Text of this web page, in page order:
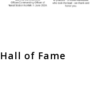
of Fame